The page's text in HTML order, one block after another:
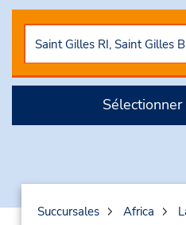
Succursales Africa